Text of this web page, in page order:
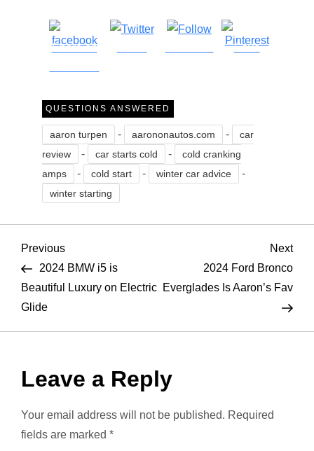
Share on
Save
QUESTIONS ANSWERED
aaron turpen - aarononautos.com -
car
review
- car starts cold -
cold cranking
amps
- cold start - winter car advice -
winter starting
P
o
s
n
a
Previous
Post
Previous
2024 BMW i5 is
Beautiful Luxury on Electric
Glide
Post
Next
2024 Ford Bronco
Everglades Is Aaron’s Fav
Leave a Reply
Your email address will not be published. Required
fields are marked *